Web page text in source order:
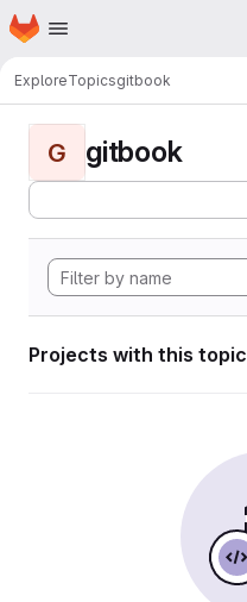
Skip to main content
Homepage
ExploreTopicsgitbook
G gitbook
Projects with this topic